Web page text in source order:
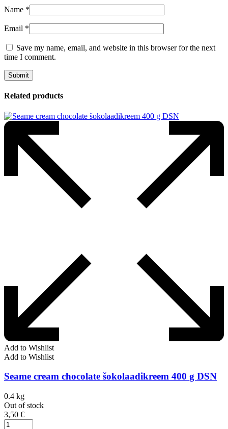
Name *
Email *
Save my name, email, and website in this browser for the next
time I comment.
Related products
Add to Wishlist
Add to Wishlist
Seame cream chocolate šokolaadikreem 400 g DSN
0.4 kg
Out of stock
3,50 €